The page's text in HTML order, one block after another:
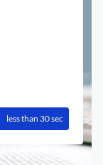
less than 30 sec